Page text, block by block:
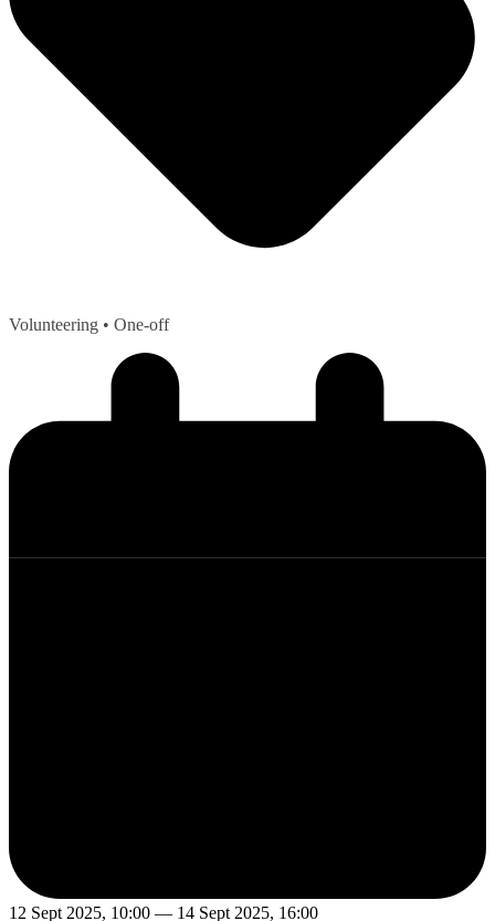
Volunteering • One-off
12 Sept 2025, 10:00 — 14 Sept 2025, 16:00